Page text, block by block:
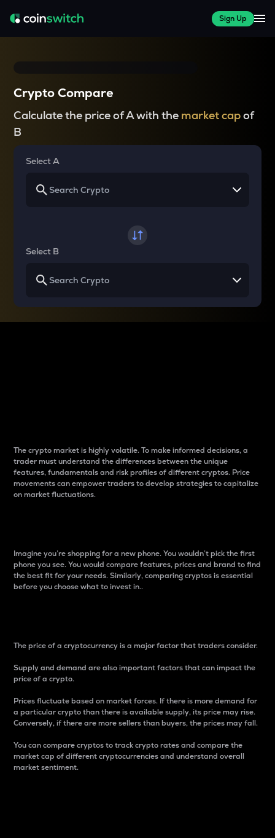
Sign Up
Crypto Compare
Calculate the price of A with the market capof
B
Select A
Select B
The crypto market is highly volatile. To make informed decisions, a
trader must understand the differences between the unique
features, fundamentals and risk profiles of different cryptos. Price
movements can empower traders to develop strategies to capitalize
on market fluctuations.
Imagine you’re shopping for a new phone. You wouldn’t pick the first
phone you see. You would compare features, prices and brand to find
the best fit for your needs. Similarly, comparing cryptos is essential
before you choose what to invest in..
The price of a cryptocurrency is a major factor that traders consider.
Supply and demand are also important factors that can impact the
price of a crypto.
Prices fluctuate based on market forces. If there is more demand for
a particular crypto than there is available supply, its price may rise.
Conversely, if there are more sellers than buyers, the prices may fall.
You can compare cryptos to track crypto rates and compare the
market cap of different cryptocurrencies and understand overall
market sentiment.